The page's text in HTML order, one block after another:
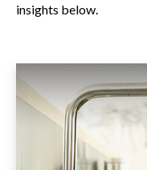
insights below.